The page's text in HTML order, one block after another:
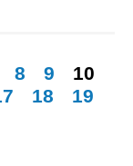
8 9
10
18
19